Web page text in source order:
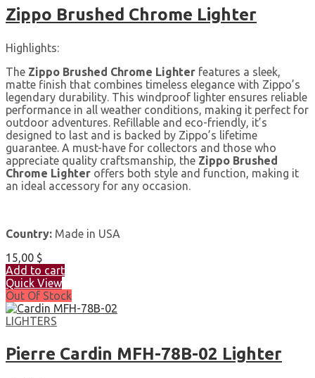
Zippo Brushed Chrome Lighter
Highlights:
The Zippo Brushed Chrome Lighter features a sleek,
matte finish that combines timeless elegance with Zippo’s
legendary durability. This windproof lighter ensures reliable
performance in all weather conditions, making it perfect for
outdoor adventures. Refillable and eco-friendly, it’s
designed to last and is backed by Zippo’s lifetime
guarantee. A must-have for collectors and those who
appreciate quality craftsmanship, the Zippo Brushed
Chrome Lighter offers both style and function, making it
an ideal accessory for any occasion.
Country: Made in USA
15,00 $
Add to cart
Quick View
Out Of Stock
LIGHTERS
Pierre Cardin MFH-78B-02 Lighter